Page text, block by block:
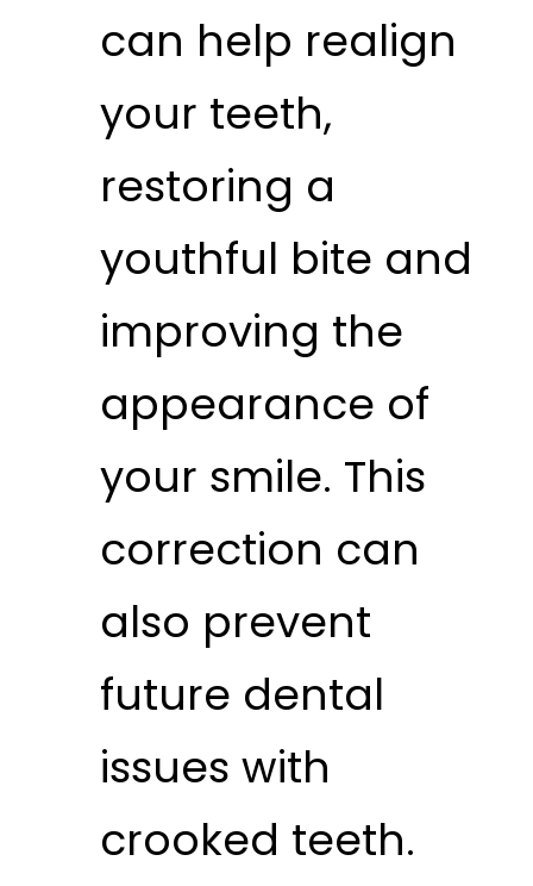
can help realign
your teeth,
restoring a
youthful bite and
improving the
appearance of
your smile. This
correction can
also prevent
future dental
issues with
crooked teeth.